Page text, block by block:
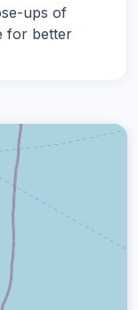
ups of
for better